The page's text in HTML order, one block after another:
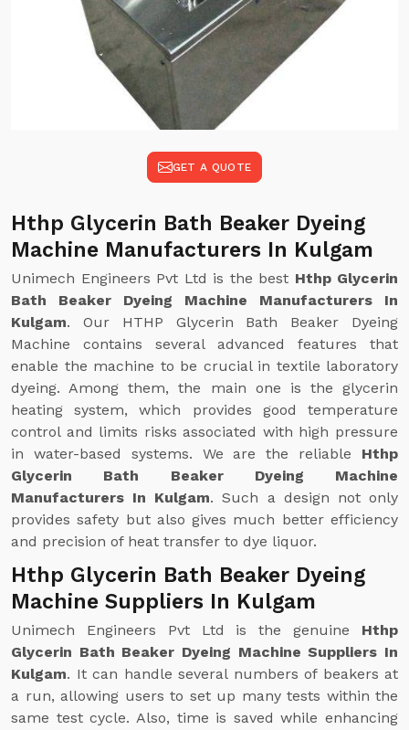
GET A QUOTE
Hthp Glycerin Bath Beaker Dyeing
Machine Manufacturers In Kulgam
Unimech Engineers Pvt Ltd is the best Hthp Glycerin
Bath Beaker Dyeing Machine Manufacturers In
Kulgam. Our HTHP Glycerin Bath Beaker Dyeing
Machine contains several advanced features that
enable the machine to be crucial in textile laboratory
dyeing. Among them, the main one is the glycerin
heating system, which provides good temperature
control and limits risks associated with high pressure
in water-based systems. We are the reliable Hthp
Glycerin Bath Beaker Dyeing Machine
Manufacturers In Kulgam. Such a design not only
provides safety but also gives much better efficiency
and precision of heat transfer to dye liquor.
Hthp Glycerin Bath Beaker Dyeing
Machine Suppliers In Kulgam
Unimech Engineers Pvt Ltd is the genuine Hthp
Glycerin Bath Beaker Dyeing Machine Suppliers In
Kulgam. It can handle several numbers of beakers at
a run, allowing users to set up many tests within the
same test cycle. Also, time is saved while enhancing